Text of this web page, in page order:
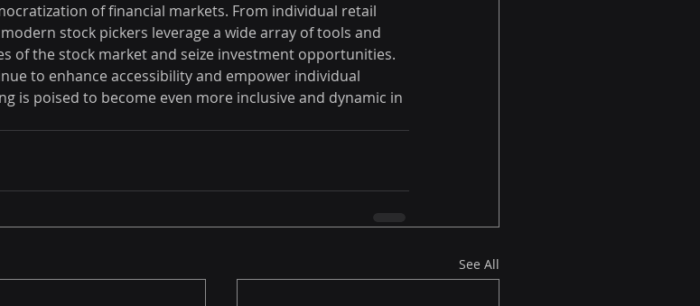
of financial markets. From individual retail
stock pickers leverage a wide array of tools and
of the stock market and seize investment opportunities.
to enhance accessibility and empower individual
is poised to become even more inclusive and dynamic in
See All